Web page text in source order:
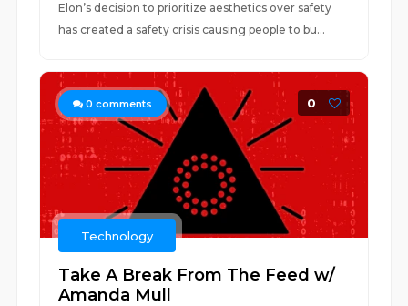
Elon’s decision to prioritize aesthetics over safety
has created a safety crisis causing people to bu...
0 comments 0
Technology
Take A Break From The Feed w/
Amanda Mull